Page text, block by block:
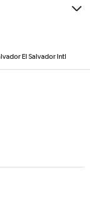
El Salvador Intl